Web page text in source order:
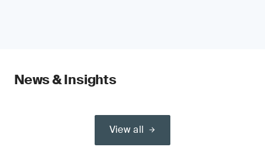
News & Insights
View all